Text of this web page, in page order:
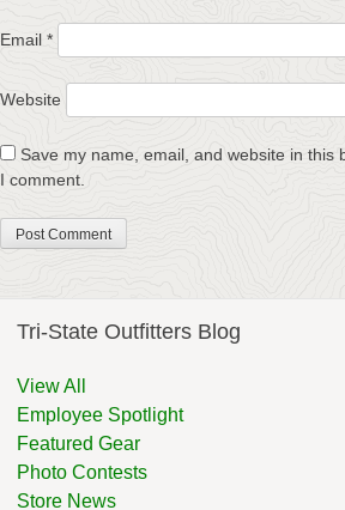
Email *
Website
Save my name, email, and website in this
I comment.
Tri-State Outfitters Blog
View All
Employee Spotlight
Featured Gear
Photo Contests
Store News